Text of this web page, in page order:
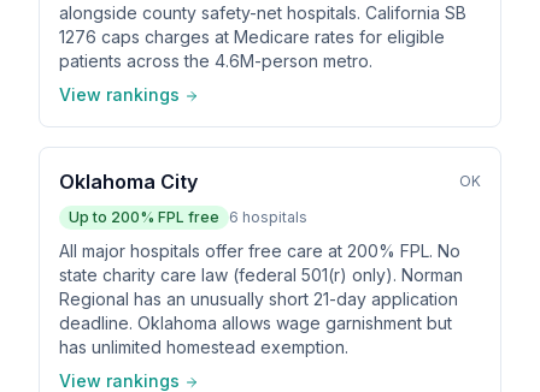
alongside county safety-net hospitals. California SB
1276 caps charges at Medicare rates for eligible
patients across the 4.6M-person metro.
View rankings
Oklahoma City
OK
Up to 200% FPL free 6 hospitals
All major hospitals offer free care at 200% FPL. No
state charity care law (federal 501(r) only). Norman
Regional has an unusually short 21-day application
deadline. Oklahoma allows wage garnishment but
has unlimited homestead exemption.
View rankings